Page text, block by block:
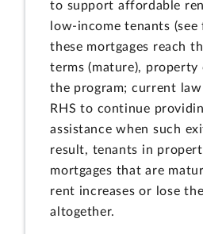
to support affordable
low-income tenants (see
these mortgages reach
terms (mature), property
the program; current
RHS to continue
assistance when such
result, tenants in
mortgages that are
rent increases or lose
altogether.